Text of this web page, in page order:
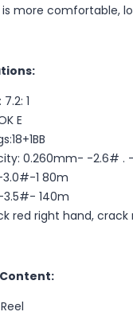
is more comfortable,
1
E
0.260mm- -2.6# .
1 80m
140m
red right hand,